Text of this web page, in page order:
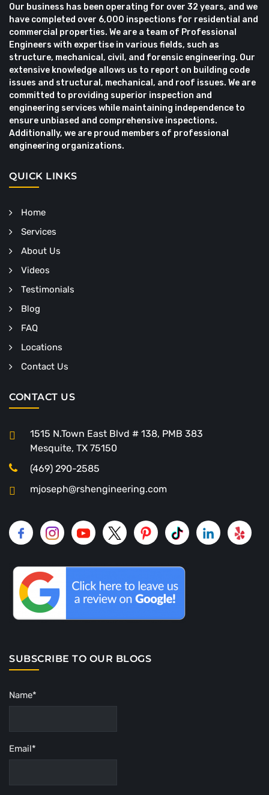
Our business has been operating for over 32 years, and we
have completed over 6,000 inspections for residential and
commercial properties. We are a team of Professional
Engineers with expertise in various fields, such as
structure, mechanical, civil, and forensic engineering. Our
extensive knowledge allows us to report on building code
issues and structural, mechanical, and roof issues. We are
committed to providing superior inspection and
engineering services while maintaining independence to
ensure unbiased and comprehensive inspections.
Additionally, we are proud members of professional
engineering organizations.
QUICK LINKS
Home
Services
About Us
Videos
Testimonials
Blog
FAQ
Locations
Contact Us
CONTACT US
1515 N.Town East Blvd # 138, PMB 383
Mesquite, TX 75150
(469) 290-2585
mjoseph@rshengineering.com
SUBSCRIBE TO OUR BLOGS
Name*
Email*